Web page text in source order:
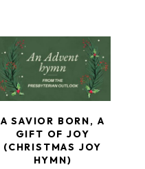
A SAVIOR BORN, A
GIFT OF JOY
(CHRISTMAS JOY
HYMN)